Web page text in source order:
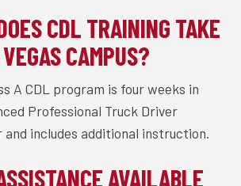
CDL TRAINING TAKE
CAMPUS?
A CDL program is four weeks in
Professional Truck Driver
and includes additional instruction.
AVAILABLE